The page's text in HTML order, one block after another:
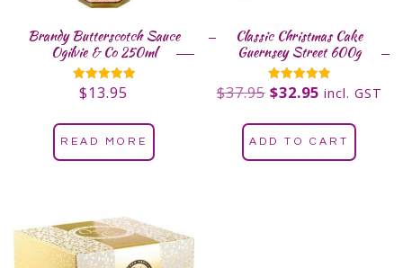
Brandy Butterscotch Sauce
Ogilvie & Co 250ml
Rated
5.00
$13.95
READ MORE
Classic Christmas Cake
Guernsey Street 600g
Rated
5.00
$37.95 $32.95 incl. GST
ADD TO CART